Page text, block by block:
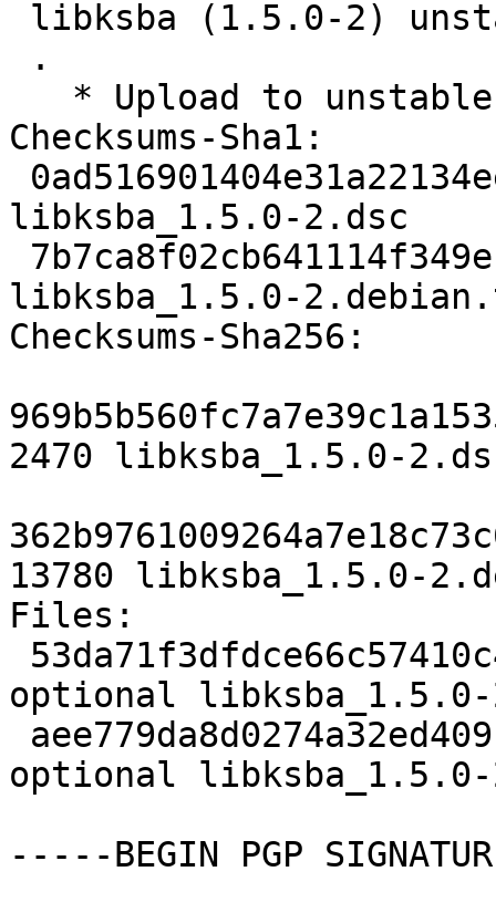
Checksums-Sha1:
libksba_1.5.0-2.dsc
libksba_1.5.0-
Checksums-Sha256:
2470 libksba_1.5.0-
13780 libksba_1.5.0-
Files:
optional libksba_1.5.0-
optional
-----BEGIN PGP